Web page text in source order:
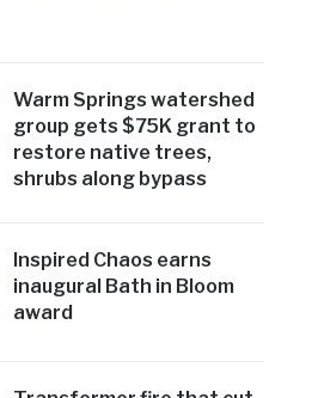
Warm Springs watershed
group gets $75K grant to
restore native trees,
shrubs along bypass
Inspired Chaos earns
inaugural Bath in Bloom
award